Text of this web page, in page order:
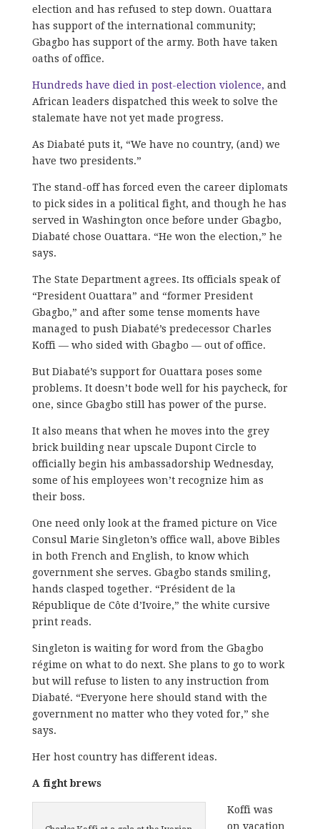
election and has refused to step down. Ouattara
has support of the international community;
Gbagbo has support of the army. Both have taken
oaths of office.
Hundreds have died in post-election violence, and
African leaders dispatched this week to solve the
stalemate have not yet made progress.
As Diabaté puts it, “We have no country, (and) we
have two presidents.”
The stand-off has forced even the career diplomats
to pick sides in a political fight, and though he has
served in Washington once before under Gbagbo,
Diabaté chose Ouattara. “He won the election,” he
says.
The State Department agrees. Its officials speak of
“President Ouattara” and “former President
Gbagbo,” and after some tense moments have
managed to push Diabaté’s predecessor Charles
Koffi — who sided with Gbagbo — out of office.
But Diabaté’s support for Ouattara poses some
problems. It doesn’t bode well for his paycheck, for
one, since Gbagbo still has power of the purse.
It also means that when he moves into the grey
brick building near upscale Dupont Circle to
officially begin his ambassadorship Wednesday,
some of his employees won’t recognize him as
their boss.
One need only look at the framed picture on Vice
Consul Marie Singleton’s office wall, above Bibles
in both French and English, to know which
government she serves. Gbagbo stands smiling,
hands clasped together. “Président de la
République de Côte d’Ivoire,” the white cursive
print reads.
Singleton is waiting for word from the Gbagbo
régime on what to do next. She plans to go to work
but will refuse to listen to any instruction from
Diabaté. “Everyone here should stand with the
government no matter who they voted for,” she
says.
Her host country has different ideas.
A fight brews
Koffi was
on vacation